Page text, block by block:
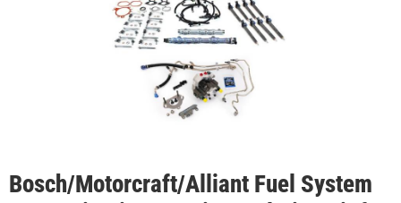
Bosch/Motorcraft/Alliant Fuel System